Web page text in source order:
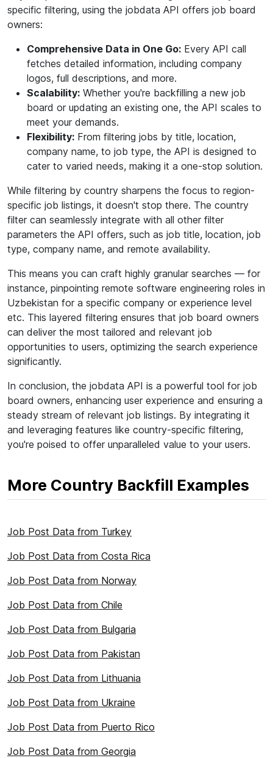
specific filtering, using the jobdata API offers job board
owners:
Comprehensive Data in One Go: Every API call
fetches detailed information, including company
logos, full descriptions, and more.
Scalability: Whether you're backfilling a new job
board or updating an existing one, the API scales to
meet your demands.
Flexibility: From filtering jobs by title, location,
company name, to job type, the API is designed to
cater to varied needs, making it a one-stop solution.
While filtering by country sharpens the focus to region-
specific job listings, it doesn't stop there. The country
filter can seamlessly integrate with all other filter
parameters the API offers, such as job title, location, job
type, company name, and remote availability.
This means you can craft highly granular searches — for
instance, pinpointing remote software engineering roles in
Uzbekistan for a specific company or experience level
etc. This layered filtering ensures that job board owners
can deliver the most tailored and relevant job
opportunities to users, optimizing the search experience
significantly.
In conclusion, the jobdata API is a powerful tool for job
board owners, enhancing user experience and ensuring a
steady stream of relevant job listings. By integrating it
and leveraging features like country-specific filtering,
you're poised to offer unparalleled value to your users.
More Country Backfill Examples
Job Post Data from Turkey
Job Post Data from Costa Rica
Job Post Data from Norway
Job Post Data from Chile
Job Post Data from Bulgaria
Job Post Data from Pakistan
Job Post Data from Lithuania
Job Post Data from Ukraine
Job Post Data from Puerto Rico
Job Post Data from Georgia